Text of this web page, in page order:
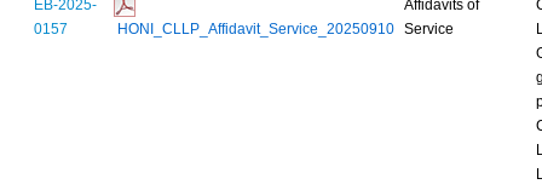
EB-2025-
0157
HONI_CLLP_Affidavit_Service_20250910
Affidavits of
Service